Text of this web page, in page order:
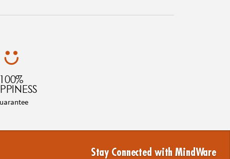
100%
Stay Connected with MindWare